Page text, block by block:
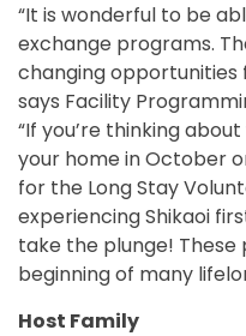
“It is wonderful to be
exchange programs.
changing opportunities
says Facility
“If you’re thinking
your home in October
for the Long Stay
experiencing Shikaoi
take the plunge!
beginning of many
Host